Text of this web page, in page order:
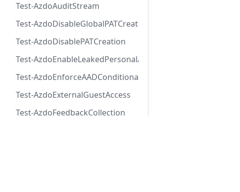
Test-AzdoAuditStream
Test-AzdoDisableGlobalPATCreation
Test-AzdoDisablePATCreation
Test-AzdoEnableLeakedPersonalAccessTokenAutoRevocation
Test-AzdoEnforceAADConditionalAccess
Test-AzdoExternalGuestAccess
Test-AzdoFeedbackCollection